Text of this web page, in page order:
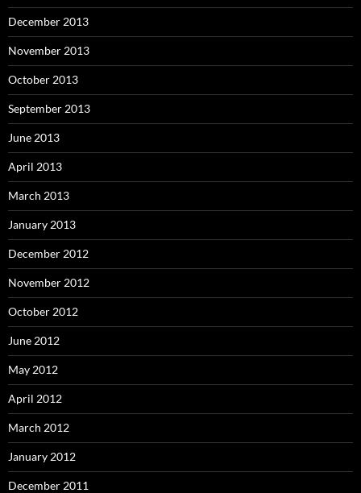
December 2013
November 2013
October 2013
September 2013
June 2013
April 2013
March 2013
January 2013
December 2012
November 2012
October 2012
June 2012
May 2012
April 2012
March 2012
January 2012
December 2011